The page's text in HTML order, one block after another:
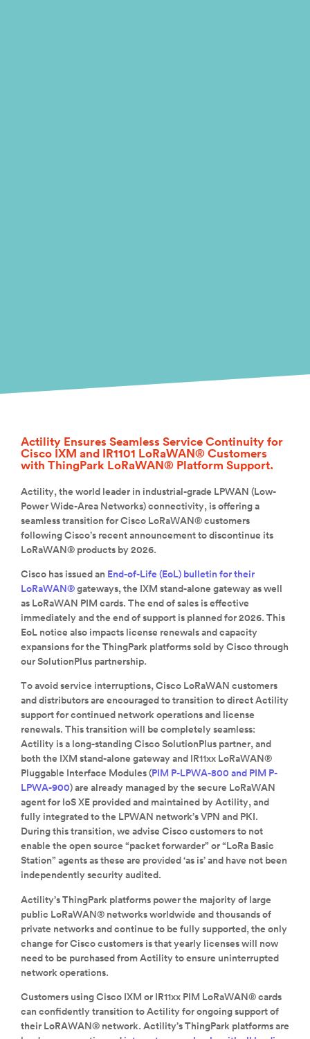
Actility Ensures Seamless Service Continuity for
Cisco IXM and IR1101 LoRaWAN® Customers
with ThingPark LoRaWAN® Platform Support.
Actility, the world leader in industrial-grade LPWAN (Low-
Power Wide-Area Networks) connectivity, is offering a
seamless transition for Cisco LoRaWAN® customers
following Cisco’s recent announcement to discontinue its
LoRaWAN® products by 2026.
Cisco has issued an End-of-Life (EoL) bulletin for their
LoRaWAN® gateways, the IXM stand-alone gateway as well
as LoRaWAN PIM cards. The end of sales is effective
immediately and the end of support is planned for 2026. This
EoL notice also impacts license renewals and capacity
expansions for the ThingPark platforms sold by Cisco through
our SolutionPlus partnership.
To avoid service interruptions, Cisco LoRaWAN customers
and distributors are encouraged to transition to direct Actility
support for continued network operations and license
renewals. This transition will be completely seamless:
Actility is a long-standing Cisco SolutionPlus partner, and
both the IXM stand-alone gateway and IR11xx LoRaWAN®
Pluggable Interface Modules ( PIM P-LPWA-800 and PIM P-
LPWA-900) are already managed by the secure LoRaWAN
agent for IoS XE provided and maintained by Actility, and
fully integrated to the LPWAN network’s VPN and PKI.
During this transition, we advise Cisco customers to not
enable the open source “packet forwarder” or “LoRa Basic
Station” agents as these are provided ‘as is’ and have not been
independently security audited.
Actility’s ThingPark platforms power the majority of large
public LoRaWAN® networks worldwide and thousands of
private networks and continue to be fully supported, the only
change for Cisco customers is that yearly licenses will now
need to be purchased from Actility to ensure uninterrupted
network operations.
Customers using Cisco IXM or IR11xx PIM LoRaWAN® cards
can confidently transition to Actility for ongoing support of
their LoRAWAN® network. Actility’s ThingPark platforms are